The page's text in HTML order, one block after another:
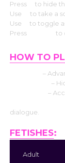
Press
to hide
Use
to take a
Use
to toggle
Press
to
HOW TO
–
–
–
dialogue.
FETISHES:
Adult